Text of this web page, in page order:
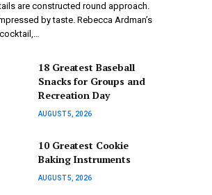
are constructed round approach.
by taste. Rebecca Ardman’s
18 Greatest Baseball
Snacks for Groups and
Recreation Day
AUGUST 5, 2026
10 Greatest Cookie
Baking Instruments
AUGUST 5, 2026